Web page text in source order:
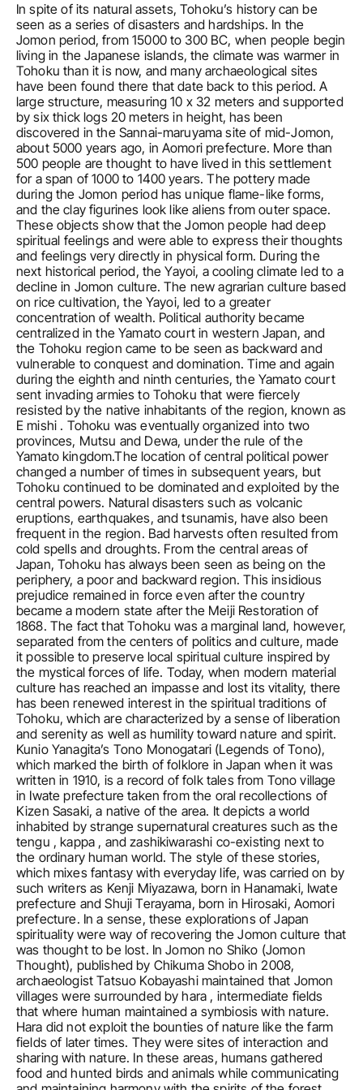
In spite of its natural assets, Tohoku’s history can be
seen as a series of disasters and hardships. In the
Jomon period, from 15000 to 300 BC, when people begin
living in the Japanese islands, the climate was warmer in
Tohoku than it is now, and many archaeological sites
have been found there that date back to this period. A
large structure, measuring 10 x 32 meters and supported
by six thick logs 20 meters in height, has been
discovered in the Sannai-maruyama site of mid-Jomon,
about 5000 years ago, in Aomori prefecture. More than
500 people are thought to have lived in this settlement
for a span of 1000 to 1400 years. The pottery made
during the Jomon period has unique flame-like forms,
and the clay figurines look like aliens from outer space.
These objects show that the Jomon people had deep
spiritual feelings and were able to express their thoughts
and feelings very directly in physical form. During the
next historical period, the Yayoi, a cooling climate led to a
decline in Jomon culture. The new agrarian culture based
on rice cultivation, the Yayoi, led to a greater
concentration of wealth. Political authority became
centralized in the Yamato court in western Japan, and
the Tohoku region came to be seen as backward and
vulnerable to conquest and domination. Time and again
during the eighth and ninth centuries, the Yamato court
sent invading armies to Tohoku that were fiercely
resisted by the native inhabitants of the region, known as
E mishi . Tohoku was eventually organized into two
provinces, Mutsu and Dewa, under the rule of the
Yamato kingdom.The location of central political power
changed a number of times in subsequent years, but
Tohoku continued to be dominated and exploited by the
central powers. Natural disasters such as volcanic
eruptions, earthquakes, and tsunamis, have also been
frequent in the region. Bad harvests often resulted from
cold spells and droughts. From the central areas of
Japan, Tohoku has always been seen as being on the
periphery, a poor and backward region. This insidious
prejudice remained in force even after the country
became a modern state after the Meiji Restoration of
1868. The fact that Tohoku was a marginal land, however,
separated from the centers of politics and culture, made
it possible to preserve local spiritual culture inspired by
the mystical forces of life. Today, when modern material
culture has reached an impasse and lost its vitality, there
has been renewed interest in the spiritual traditions of
Tohoku, which are characterized by a sense of liberation
and serenity as well as humility toward nature and spirit.
Kunio Yanagita’s Tono Monogatari (Legends of Tono),
which marked the birth of folklore in Japan when it was
written in 1910, is a record of folk tales from Tono village
in Iwate prefecture taken from the oral recollections of
Kizen Sasaki, a native of the area. It depicts a world
inhabited by strange supernatural creatures such as the
tengu , kappa , and zashikiwarashi co-existing next to
the ordinary human world. The style of these stories,
which mixes fantasy with everyday life, was carried on by
such writers as Kenji Miyazawa, born in Hanamaki, Iwate
prefecture and Shuji Terayama, born in Hirosaki, Aomori
prefecture. In a sense, these explorations of Japan
spirituality were way of recovering the Jomon culture that
was thought to be lost. In Jomon no Shiko (Jomon
Thought), published by Chikuma Shobo in 2008,
archaeologist Tatsuo Kobayashi maintained that Jomon
villages were surrounded by hara , intermediate fields
that where human maintained a symbiosis with nature.
Hara did not exploit the bounties of nature like the farm
fields of later times. They were sites of interaction and
sharing with nature. In these areas, humans gathered
food and hunted birds and animals while communicating